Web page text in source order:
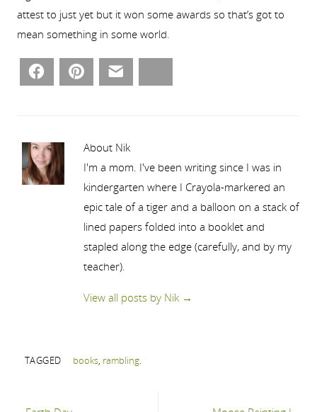
attest to just yet but it won some awards so that’s got to
mean something in some world.
Facebook Pinterest
About Nik
I'm a mom. I've been writing since I was in
kindergarten where I Crayola-markered an
epic tale of a tiger and a balloon on a stack of
lined papers folded into a booklet and
stapled along the edge (carefully, and by my
teacher).
View all posts by Nik →
TAGGED books, rambling.